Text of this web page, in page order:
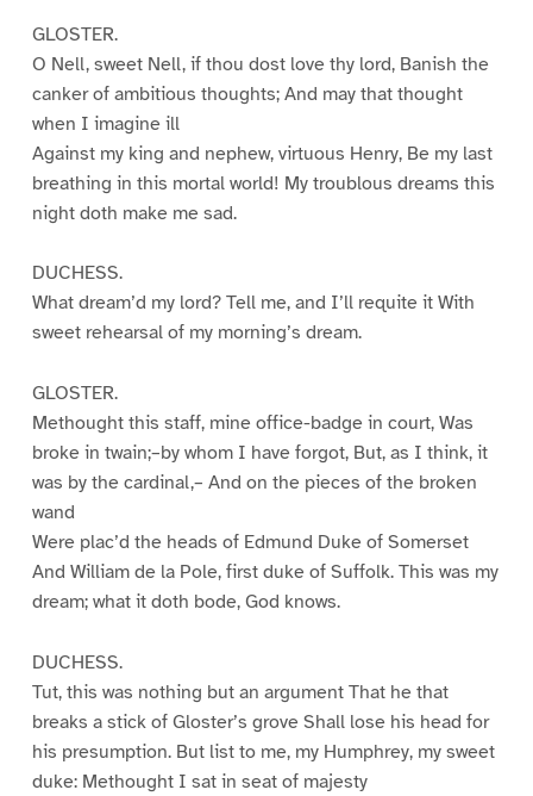
GLOSTER.
O Nell, sweet Nell, if thou dost love thy lord, Banish the
canker of ambitious thoughts; And may that thought
when I imagine ill
Against my king and nephew, virtuous Henry, Be my last
breathing in this mortal world! My troublous dreams this
night doth make me sad.
DUCHESS.
What dream’d my lord? Tell me, and I’ll requite it With
sweet rehearsal of my morning’s dream.
GLOSTER.
Methought this staff, mine office-badge in court, Was
broke in twain;–by whom I have forgot, But, as I think, it
was by the cardinal,– And on the pieces of the broken
wand
Were plac’d the heads of Edmund Duke of Somerset
And William de la Pole, first duke of Suffolk. This was my
dream; what it doth bode, God knows.
DUCHESS.
Tut, this was nothing but an argument That he that
breaks a stick of Gloster’s grove Shall lose his head for
his presumption. But list to me, my Humphrey, my sweet
duke: Methought I sat in seat of majesty